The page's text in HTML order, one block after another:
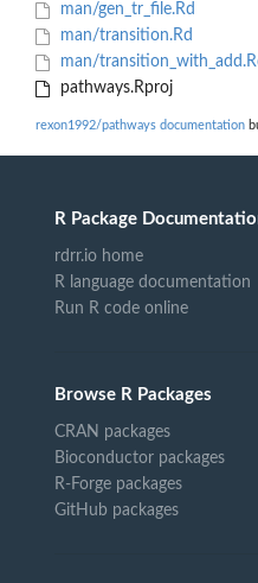
man/gen_tr_file.Rd
man/transition.Rd
man/
pathways.Rproj
rexon1992/pathways documentation
R Package
rdrr.io home
R language documentation
Run R code online
Browse R Packages
CRAN packages
Bioconductor packages
R-Forge packages
GitHub packages